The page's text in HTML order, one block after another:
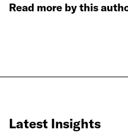
Read more by this
Latest Insights